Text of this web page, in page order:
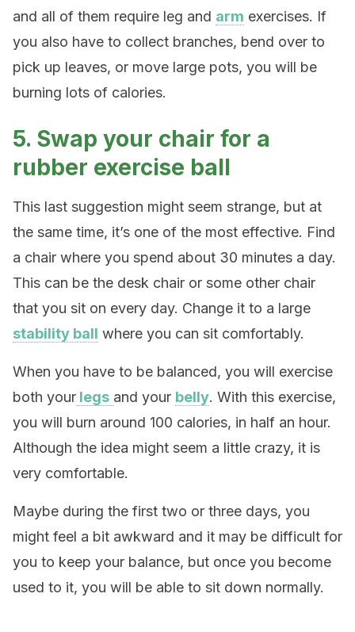
and all of them require leg and arm exercises. If
you also have to collect branches, bend over to
pick up leaves, or move large pots, you will be
burning lots of calories.
5. Swap your chair for a
rubber exercise ball
This last suggestion might seem strange, but at
the same time, it’s one of the most effective. Find
a chair where you spend about 30 minutes a day.
This can be the desk chair or some other chair
that you sit on every day. Change it to a large
stability ball where you can sit comfortably.
When you have to be balanced, you will exercise
both your legs and your belly. With this exercise,
you will burn around 100 calories, in half an hour.
Although the idea might seem a little crazy, it is
very comfortable.
Maybe during the first two or three days, you
might feel a bit awkward and it may be difficult for
you to keep your balance, but once you become
used to it, you will be able to sit down normally.